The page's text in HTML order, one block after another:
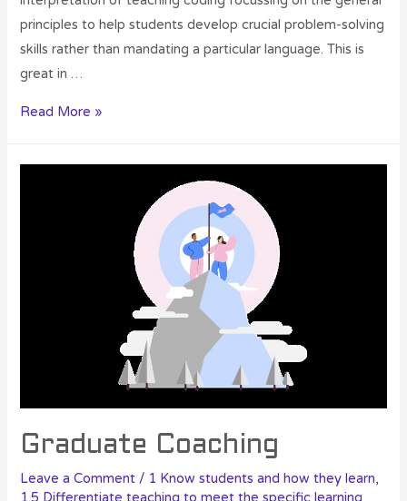
principles to help students develop crucial problem-solving
skills rather than mandating a particular language. This is
great in …
Read More »
Graduate Coaching
Leave a Comment / 1 Know students and how they learn,
1.5 Differentiate teaching to meet the specific learning